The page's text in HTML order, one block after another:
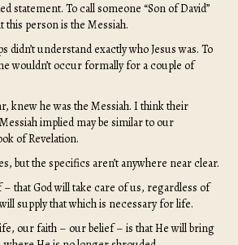
statement. To call someone “Son of David”
this person is the Messiah.
didn’t understand exactly who Jesus was. To
wouldn’t occur formally for a couple of
knew he was the Messiah. I think their
implied may be similar to our
of Revelation.
but the specifics aren’t anywhere near clear.
– that God will take care of us, regardless of
supply that which is necessary for life.
our faith – our belief – is that He will bring